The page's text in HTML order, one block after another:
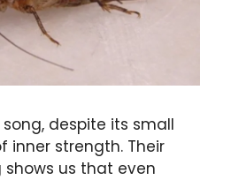
song, despite its small
inner strength. Their
us that even